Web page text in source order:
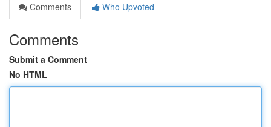
Comments
Who Upvoted
Comments
Submit a Comment
No HTML